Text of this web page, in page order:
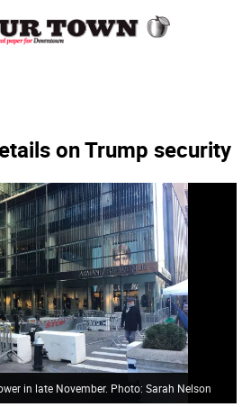
on Trump security
in late November. Photo: Sarah Nelson